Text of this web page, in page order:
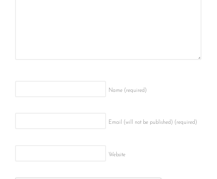
Name (required)
Email (will not be published) (required)
Website